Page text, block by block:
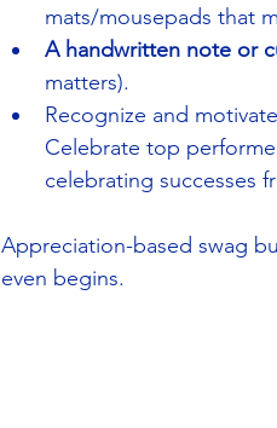
mats/mousepads that
A handwritten note or
matters).
Recognize and
Celebrate top
celebrating successes
Appreciation-based swag
even begins.